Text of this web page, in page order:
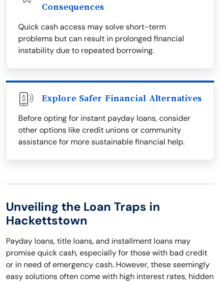
Consequences
Quick cash access may solve short-term
problems but can result in prolonged financial
instability due to repeated borrowing.
Explore Safer Financial Alternatives
Before opting for instant payday loans, consider
other options like credit unions or community
assistance for more sustainable financial help.
Unveiling the Loan Traps in
Hackettstown
Payday loans, title loans, and installment loans may
promise quick cash, especially for those with bad credit
or in need of emergency cash. However, these seemingly
easy solutions often come with high interest rates, hidden